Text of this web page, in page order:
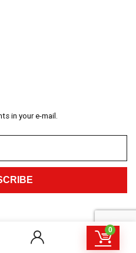
0
in your e-mail.
All rights reserved.